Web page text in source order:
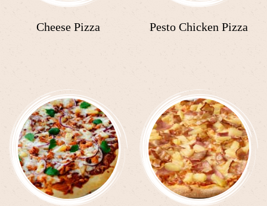
Cheese Pizza Pesto Chicken Pizza